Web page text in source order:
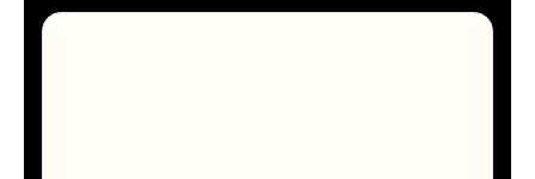
consistent, friendly aesthetic across your UI.